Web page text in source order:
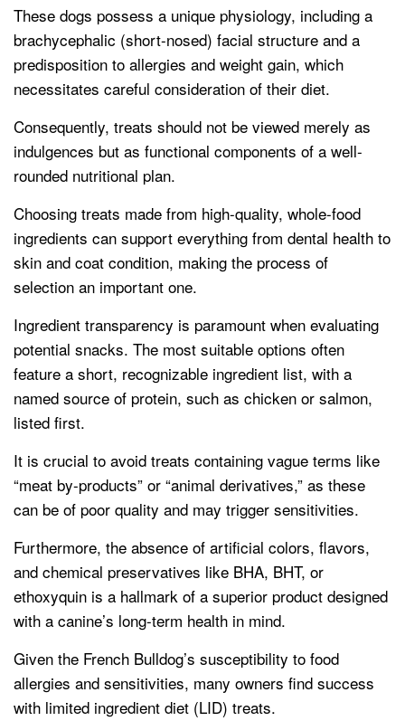
These dogs possess a unique physiology, including a
brachycephalic (short-nosed) facial structure and a
predisposition to allergies and weight gain, which
necessitates careful consideration of their diet.
Consequently, treats should not be viewed merely as
indulgences but as functional components of a well-
rounded nutritional plan.
Choosing treats made from high-quality, whole-food
ingredients can support everything from dental health to
skin and coat condition, making the process of
selection an important one.
Ingredient transparency is paramount when evaluating
potential snacks. The most suitable options often
feature a short, recognizable ingredient list, with a
named source of protein, such as chicken or salmon,
listed first.
It is crucial to avoid treats containing vague terms like
“meat by-products” or “animal derivatives,” as these
can be of poor quality and may trigger sensitivities.
Furthermore, the absence of artificial colors, flavors,
and chemical preservatives like BHA, BHT, or
ethoxyquin is a hallmark of a superior product designed
with a canine’s long-term health in mind.
Given the French Bulldog’s susceptibility to food
allergies and sensitivities, many owners find success
with limited ingredient diet (LID) treats.